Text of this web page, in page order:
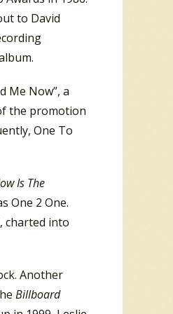
to David
Me Now”, a
the promotion
One To
Is The
One 2 One.
charted into
Another
Billboard